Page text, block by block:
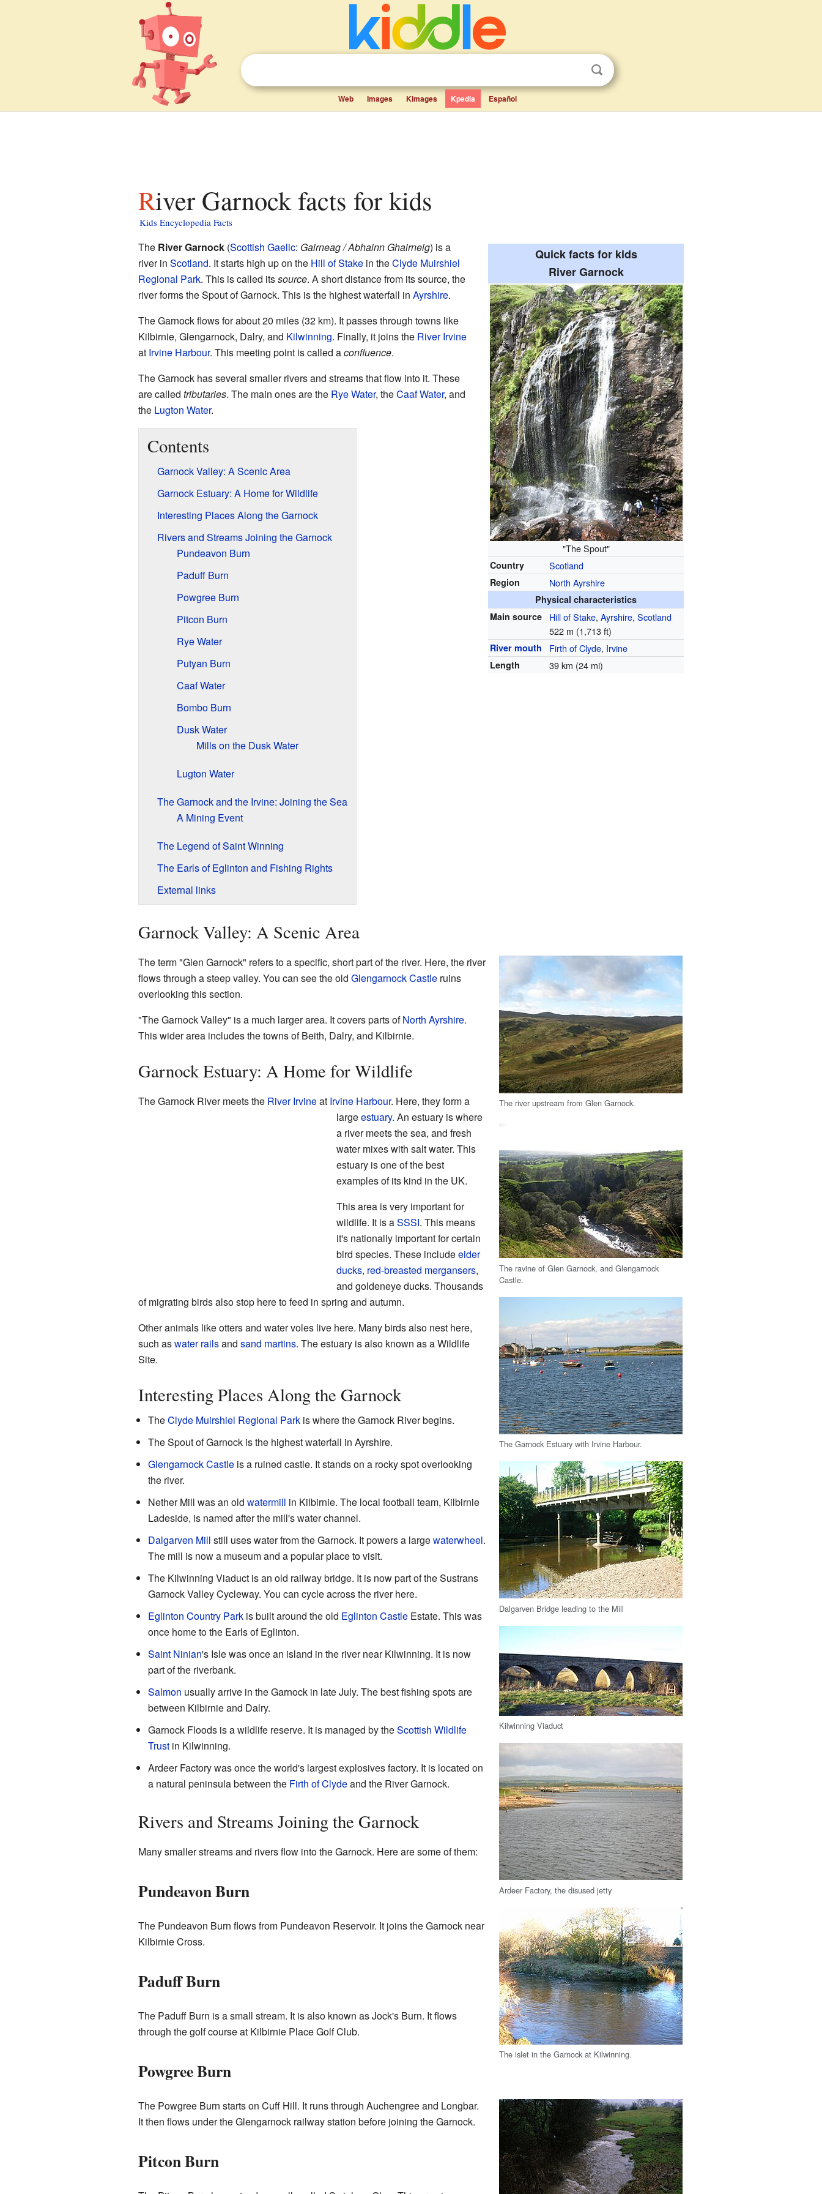
Web Images Kimages Kpedia Español
River Garnock facts for kids
Kids Encyclopedia Facts
Quick facts for kids
River Garnock
"The Spout"
Country Scotland
Region North Ayrshire
Physical characteristics
Main source
Hill of Stake,Ayrshire,Scotland
522 m (1,713 ft)
River mouth Firth of Clyde, Irvine
Length 39 km (24 mi)
The River Garnock(Scottish Gaelic: Gairneag / Abhainn Ghairneig) is a
river in Scotland. It starts high up on the Hill of Stakein theClyde Muirshiel
Regional Park. This is called itssource. A short distance from its source, the
river forms the Spout of Garnock. This is the highest waterfall in Ayrshire.
The Garnock flows for about 20 miles (32 km). It passes through towns like
Kilbirnie, Glengarnock, Dalry, and Kilwinning. Finally, it joins the River Irvine
at Irvine Harbour. This meeting point is called aconfluence.
The Garnock has several smaller rivers and streams that flow into it. These
are called tributaries. The main ones are the Rye Water, theCaaf Water, and
the Lugton Water.
Contents
Garnock Valley: A Scenic Area
Garnock Estuary: A Home for Wildlife
Interesting Places Along the Garnock
Rivers and Streams Joining the Garnock
Pundeavon Burn
Paduff Burn
Powgree Burn
Pitcon Burn
Rye Water
Putyan Burn
Caaf Water
Bombo Burn
Dusk Water
Mills on the Dusk Water
Lugton Water
The Garnock and the Irvine: Joining the Sea
A Mining Event
The Legend of Saint Winning
The Earls of Eglinton and Fishing Rights
External links
Garnock Valley: A Scenic Area
The river upstream from Glen Garnock.
The ravine of Glen Garnock, and Glengarnock
Castle.
The term "Glen Garnock" refers to a specific, short part of the river. Here, the river
flows through a steep valley. You can see the old Glengarnock Castleruins
overlooking this section.
"The Garnock Valley" is a much larger area. It covers parts ofNorth Ayrshire.
This wider area includes the towns of Beith, Dalry, and Kilbirnie.
Garnock Estuary: A Home for Wildlife
The Garnock Estuary with Irvine Harbour.
The Garnock River meets the River Irvineat Irvine Harbour. Here, they form a
largeestuary. An estuary is where
a river meets the sea, and fresh
water mixes with salt water. This
estuary is one of the best
examples of its kind in the UK.
This area is very important for
wildlife. It is aSSSI. This means
it's nationally important for certain
bird species. These includeeider
ducks, red-breasted mergansers,
and goldeneye ducks. Thousands
of migrating birds also stop here to feed in spring and autumn.
Other animals like otters and water voles live here. Many birds also nest here,
such aswater railsand sand martins. The estuary is also known as a Wildlife
Site.
Interesting Places Along the Garnock
Dalgarven Bridge leading to the Mill
Kilwinning Viaduct
Ardeer Factory, the disused jetty
The islet in the Garnock at Kilwinning.
TheClyde Muirshiel Regional Parkis where the Garnock River begins.
The Spout of Garnock is the highest waterfall in Ayrshire.
Glengarnock Castleis a ruined castle. It stands on a rocky spot overlooking
the river.
Nether Mill was an old watermill in Kilbirnie. The local football team, Kilbirnie
Ladeside, is named after the mill's water channel.
Dalgarven Mill still uses water from the Garnock. It powers a largewaterwheel.
The mill is now a museum and a popular place to visit.
The Kilwinning Viaduct is an old railway bridge. It is now part of the Sustrans
Garnock Valley Cycleway. You can cycle across the river here.
Eglinton Country Parkis built around the old Eglinton CastleEstate. This was
once home to the Earls of Eglinton.
Saint Ninian's Isle was once an island in the river near Kilwinning. It is now
part of the riverbank.
Salmon usually arrive in the Garnock in late July. The best fishing spots are
between Kilbirnie and Dalry.
Garnock Floods is a wildlife reserve. It is managed by theScottish Wildlife
Trustin Kilwinning.
Ardeer Factory was once the world's largest explosives factory. It is located on
a natural peninsula between the Firth of Clydeand the River Garnock.
Rivers and Streams Joining the Garnock
Many smaller streams and rivers flow into the Garnock. Here are some of them:
Pundeavon Burn
The Pundeavon Burn flows from Pundeavon Reservoir. It joins the Garnock near
Kilbirnie Cross.
Paduff Burn
The Paduff Burn is a small stream. It is also known as Jock's Burn. It flows
through the golf course at Kilbirnie Place Golf Club.
Powgree Burn
The Powgree Burn starts on Cuff Hill. It runs through Auchengree and Longbar.
It then flows under the Glengarnock railway station before joining the Garnock.
Pitcon Burn